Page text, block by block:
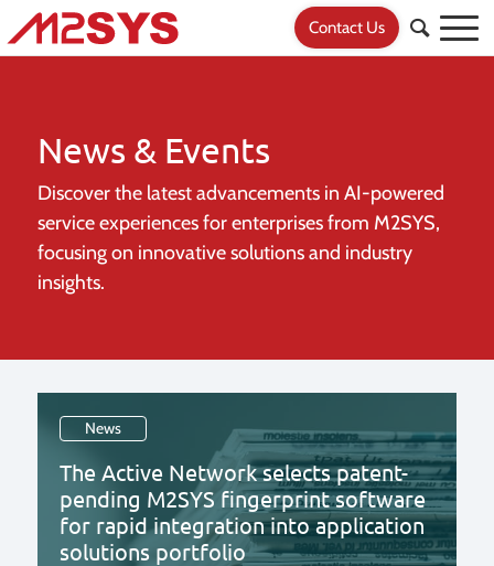
Contact Us
News & Events
Discover the latest advancements in AI-powered
service experiences forenterprises from M2SYS,
focusing on innovative solutions and industry
insights.
News
The Active Network selects patent-
pending M2SYS fingerprint software
for rapid integration into application
solutions portfolio